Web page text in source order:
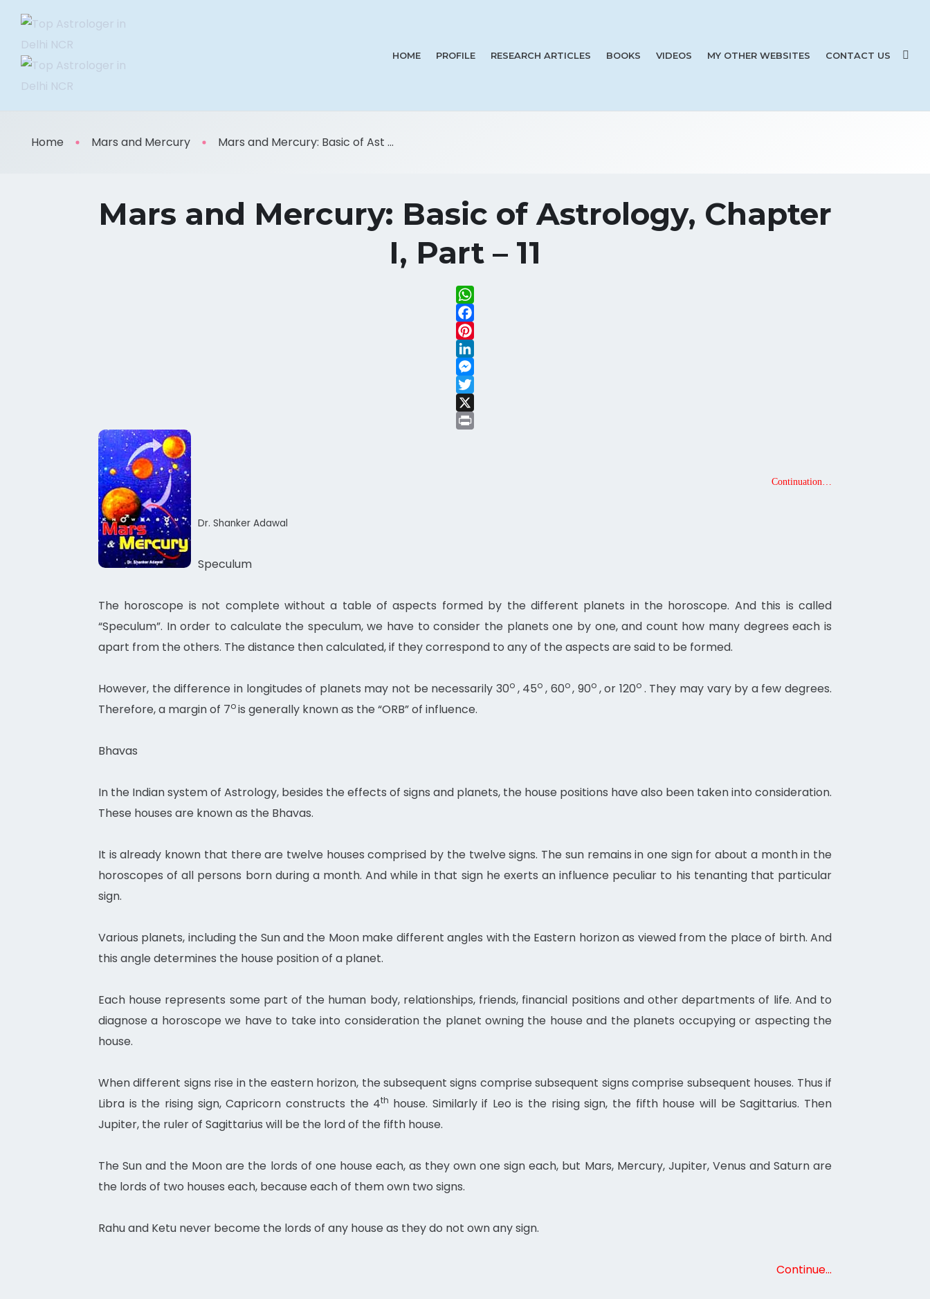
HOME PROFILE RESEARCH ARTICLES BOOKS VIDEOS MY OTHER WEBSITES CONTACT US
Home Mars and Mercury Mars and Mercury: Basic of Ast ...
Mars and Mercury: Basic of Astrology, Chapter
I, Part – 11
WhatsApp
Facebook
Pinterest
LinkedIn
Messenger
Twitter
X
Continuation…
Dr. Shanker Adawal
Speculum
The horoscope is not complete without a table of aspects formed by the different planets in the horoscope. And this is called
“Speculum”. In order to calculate the speculum, we have to consider the planets one by one, and count how many degrees each is
apart from the others. The distance then calculated, if they correspond to any of the aspects are said to be formed.
However, the difference in longitudes of planets may not be necessarily 30o , 45o , 60o, 90o , or 120o . They may vary by a few degrees.
Therefore, a margin of 7ois generally known as the “ORB” of influence.
Bhavas
In the Indian system of Astrology, besides the effects of signs and planets, the house positions have also been taken into consideration.
These houses are known as the Bhavas.
It is already known that there are twelve houses comprised by the twelve signs. The sun remains in one sign for about a month in the
horoscopes of all persons born during a month. And while in that sign he exerts an influence peculiar to his tenanting that particular
sign.
Various planets, including the Sun and the Moon make different angles with the Eastern horizon as viewed from the place of birth. And
this angle determines the house position of a planet.
Each house represents some part of the human body, relationships, friends, financial positions and other departments of life. And to
diagnose a horoscope we have to take into consideration the planet owning the house and the planets occupying or aspecting the
house.
When different signs rise in the eastern horizon, the subsequent signs comprise subsequent signs comprise subsequent houses. Thus if
Libra is the rising sign, Capricorn constructs the 4th house. Similarly if Leo is the rising sign, the fifth house will be Sagittarius. Then
Jupiter, the ruler of Sagittarius will be the lord of the fifth house.
The Sun and the Moon are the lords of one house each, as they own one sign each, but Mars, Mercury, Jupiter, Venus and Saturn are
the lords of two houses each, because each of them own two signs.
Rahu and Ketu never become the lords of any house as they do not own any sign.
Continue…